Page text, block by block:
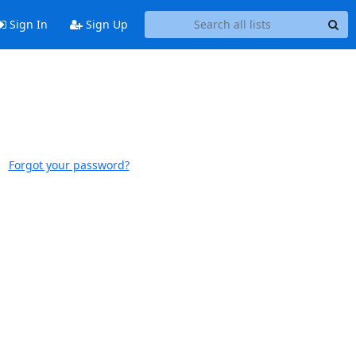
Sign In Sign Up
Forgot your password?